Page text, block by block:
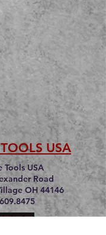
USA
Tools USA
Road
OH 44146